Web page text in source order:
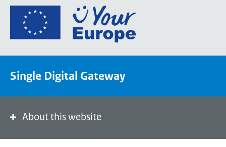
Go
the
portal
Single Digital Gateway
About this website